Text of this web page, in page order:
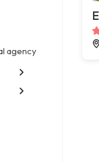
agency